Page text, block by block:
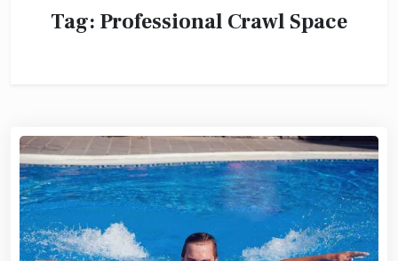
Tag: Professional Crawl Space